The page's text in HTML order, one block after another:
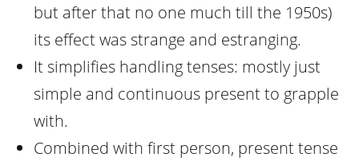
but after that no one much till the 1950s)
its effect was strange and estranging.
It simplifies handling tenses: mostly just
simple and continuous present to grapple
with.
Combined with first person, present tense